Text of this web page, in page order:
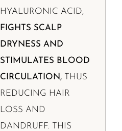
HYALURONIC ACID,
FIGHTS SCALP
DRYNESS AND
STIMULATES BLOOD
CIRCULATION,
THUS
REDUCING HAIR
LOSS AND
DANDRUFF. THIS